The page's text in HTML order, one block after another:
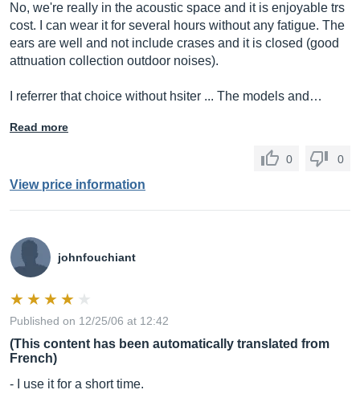
No, we're really in the acoustic space and it is enjoyable trs
cost. I can wear it for several hours without any fatigue. The
ears are well and not include crases and it is closed (good
attnuation collection outdoor noises).
I referrer that choice without hsiter ... The models and…
Read more
0 0
View price information
johnfouchiant
Published on 12/25/06 at 12:42
(This content has been automatically translated from
French)
- I use it for a short time.